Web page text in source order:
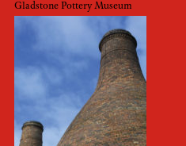
Gladstone Pottery Museum